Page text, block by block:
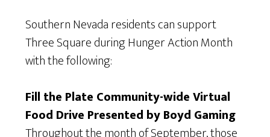
Southern Nevada residents can support
Three Square during Hunger Action Month
with the following:
Fill the Plate Community-wide Virtual
Food Drive Presented by Boyd Gaming